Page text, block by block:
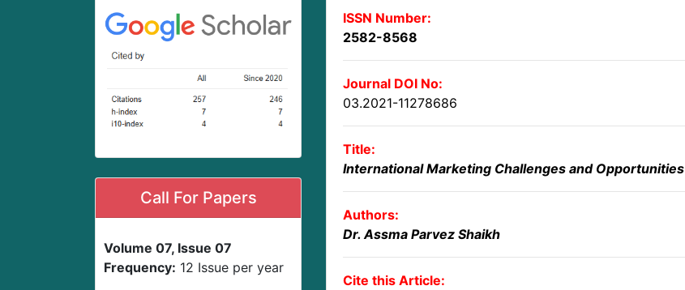
Call For Papers
Volume 07, Issue 07
Frequency: 12 Issue per year
ISSN Number:
2582-8568
Journal DOI No:
03.2021-11278686
Title:
International Marketing Challenges and Opportunities
Authors:
Dr. Assma Parvez Shaikh
Cite this Article: